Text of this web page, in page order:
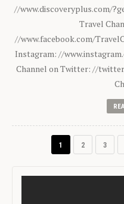
//www.discoveryplus.com/
Travel
//www.facebook.com/
Instagram: //
Channel on Twitter: //
1 2 3